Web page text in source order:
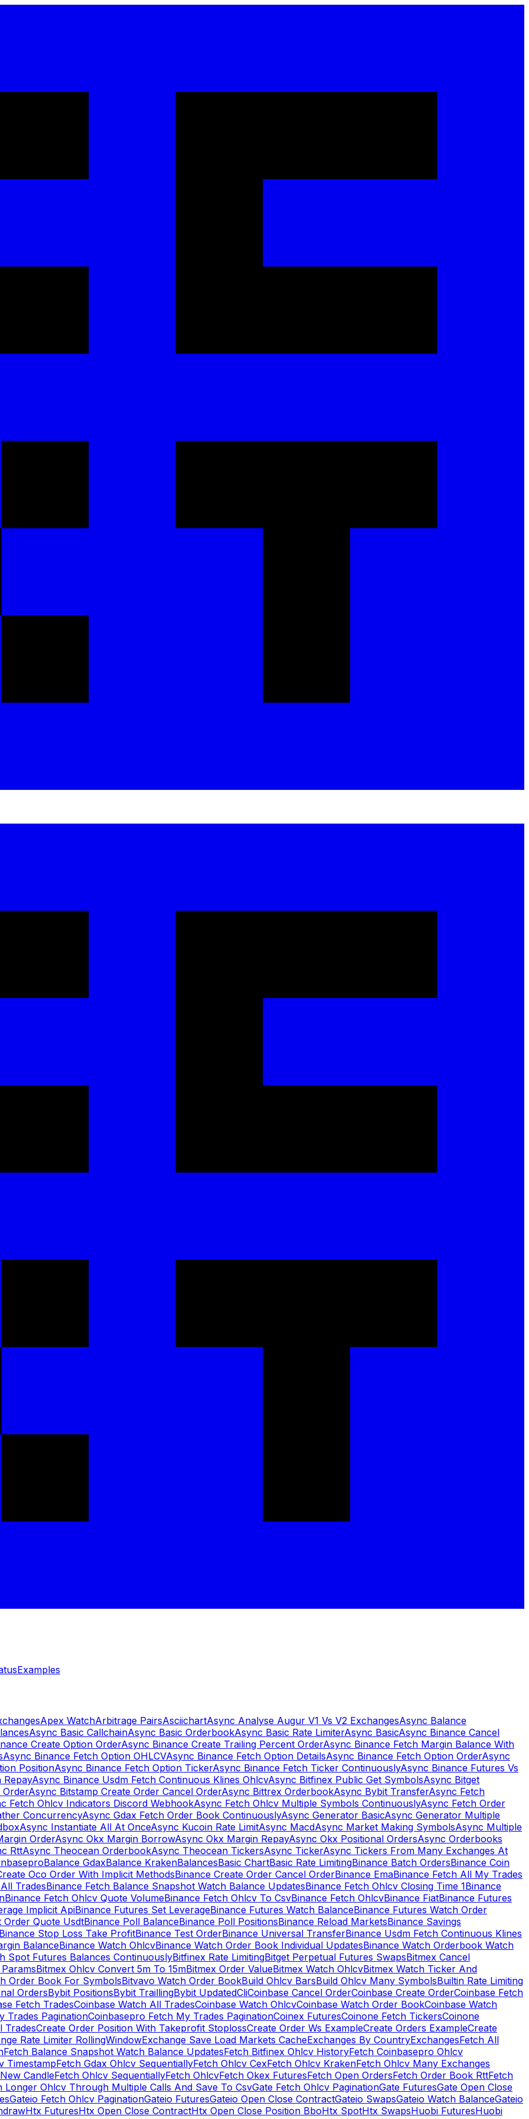
Examples
Apex WatchArbitrage PairsAsciichartAsync Analyse Augur V1 Vs V2 ExchangesAsync Balance
Async Basic CallchainAsync Basic OrderbookAsync Basic Rate LimiterAsync BasicAsync Binance Cancel
Create Option OrderAsync Binance Create Trailing Percent OrderAsync Binance Fetch Margin Balance With
Async Binance Fetch Option OHLCVAsync Binance Fetch Option DetailsAsync Binance Fetch Option OrderAsync
PositionAsync Binance Fetch Option TickerAsync Binance Fetch Ticker ContinuouslyAsync Binance Futures Vs
RepayAsync Binance Usdm Fetch Continuous Klines OhlcvAsync Bitfinex Public Get SymbolsAsync Bitget
OrderAsync Bitstamp Create Order Cancel OrderAsync Bittrex OrderbookAsync Bybit TransferAsync Fetch
Fetch Ohlcv Indicators Discord WebhookAsync Fetch Ohlcv Multiple Symbols ContinuouslyAsync Fetch Order
ConcurrencyAsync Gdax Fetch Order Book ContinuouslyAsync Generator BasicAsync Generator Multiple
Async Instantiate All At OnceAsync Kucoin Rate LimitAsync MacdAsync Market Making SymbolsAsync Multiple
OrderAsync Okx Margin BorrowAsync Okx Margin RepayAsync Okx Positional OrdersAsync Orderbooks
RttAsync Theocean OrderbookAsync Theocean TickersAsync TickerAsync Tickers From Many Exchanges At
Balance GdaxBalance KrakenBalancesBasic ChartBasic Rate LimitingBinance Batch OrdersBinance Coin
Oco Order With Implicit MethodsBinance Create Order Cancel OrderBinance EmaBinance Fetch All My Trades
TradesBinance Fetch Balance Snapshot Watch Balance UpdatesBinance Fetch Ohlcv Closing Time 1Binance
Binance Fetch Ohlcv Quote VolumeBinance Fetch Ohlcv To CsvBinance Fetch OhlcvBinance FiatBinance Futures
Implicit ApiBinance Futures Set LeverageBinance Futures Watch BalanceBinance Futures Watch Order
Order Quote UsdtBinance Poll BalanceBinance Poll PositionsBinance Reload MarketsBinance Savings
Stop Loss Take ProfitBinance Test OrderBinance Universal TransferBinance Usdm Fetch Continuous Klines
BalanceBinance Watch OhlcvBinance Watch Order Book Individual UpdatesBinance Watch Orderbook Watch
Spot Futures Balances ContinuouslyBitfinex Rate LimitingBitget Perpetual Futures SwapsBitmex Cancel
Bitmex Ohlcv Convert 5m To 15mBitmex Order ValueBitmex Watch OhlcvBitmex Watch Ticker And
Order Book For SymbolsBitvavo Watch Order BookBuild Ohlcv BarsBuild Ohlcv Many SymbolsBuiltin Rate Limiting
OrdersBybit PositionsBybit TraillingBybit UpdatedCliCoinbase Cancel OrderCoinbase Create OrderCoinbase Fetch
Fetch TradesCoinbase Watch All TradesCoinbase Watch OhlcvCoinbase Watch Order BookCoinbase Watch
Trades PaginationCoinbasepro Fetch My Trades PaginationCoinex FuturesCoinone Fetch TickersCoinone
TradesCreate Order Position With Takeprofit StoplossCreate Order Ws ExampleCreate Orders ExampleCreate
Rate Limiter RollingWindowExchange Save Load Markets CacheExchanges By CountryExchangesFetch All
Fetch Balance Snapshot Watch Balance UpdatesFetch Bitfinex Ohlcv HistoryFetch Coinbasepro Ohlcv
TimestampFetch Gdax Ohlcv SequentiallyFetch Ohlcv CexFetch Ohlcv KrakenFetch Ohlcv Many Exchanges
CandleFetch Ohlcv SequentiallyFetch OhlcvFetch Okex FuturesFetch Open OrdersFetch Order Book RttFetch
Longer Ohlcv Through Multiple Calls And Save To CsvGate Fetch Ohlcv PaginationGate FuturesGate Open Close
Gateio Fetch Ohlcv PaginationGateio FuturesGateio Open Close ContractGateio SwapsGateio Watch BalanceGateio
Htx FuturesHtx Open Close ContractHtx Open Close Position BboHtx SpotHtx SwapsHuobi FuturesHuobi